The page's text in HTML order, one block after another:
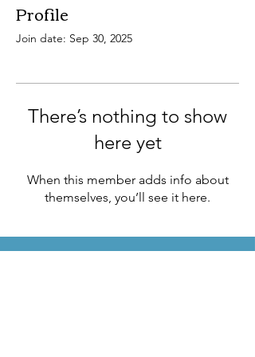
Profile
Join date: Sep 30, 2025
There’s nothing to show
here yet
When this member adds info about
themselves, you’ll see it here.